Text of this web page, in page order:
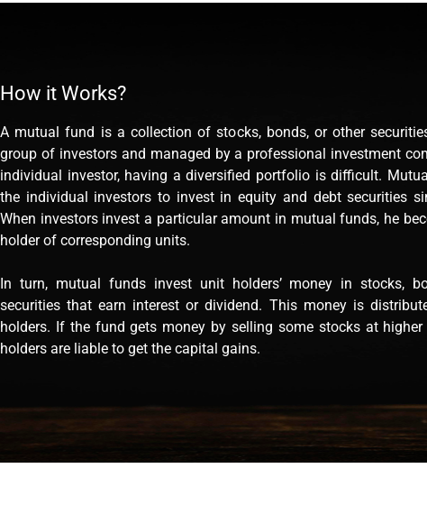
How it Works?
A mutual fund is a collection of stocks, bonds, or other
group of investors and managed by a professional investment
individual investor, having a diversified portfolio is difficult.
the individual investors to invest in equity and debt securities
When investors invest a particular amount in mutual funds, he
holder of corresponding units.
In turn, mutual funds invest unit holders’ money in stocks,
securities that earn interest or dividend. This money is
holders. If the fund gets money by selling some stocks at
holders are liable to get the capital gains.